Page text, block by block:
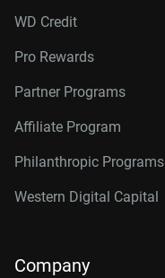
WD Credit
Pro Rewards
Partner Programs
Affiliate Program
Philanthropic Programs
Western Digital Capital
Company